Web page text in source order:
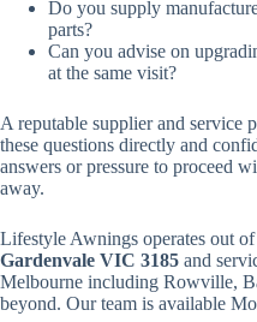
Do you supply
parts?
Can you advise on
at the same visit?
A reputable supplier and service
these questions directly and
answers or pressure to proceed
away.
Lifestyle Awnings operates out of
Gardenvale VIC 3185 and
Melbourne including Rowville,
beyond. Our team is available